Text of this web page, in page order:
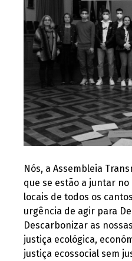
Nós, a Assembleia
que se estão a juntar
locais de todos os
urgência de agir para
Descarbonizar as
justiça ecológica,
justiça ecossocial sem